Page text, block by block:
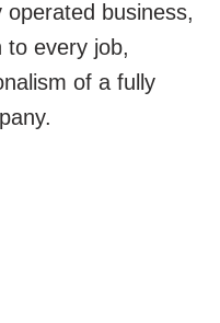
business,
to every job,
of a fully